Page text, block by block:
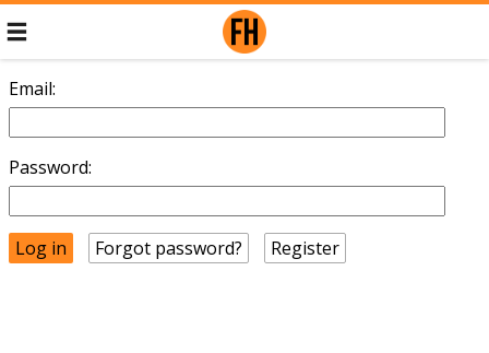
Email:
Password:
Forgot password? Register